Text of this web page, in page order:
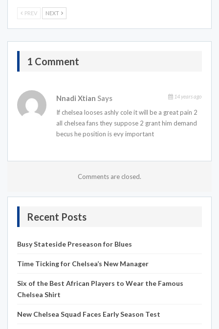
PREV NEXT
1 Comment
Nnadi Xtian Says 14 years ago
If chelsea looses ashly cole it will be a great pain 2
all chelsea fans they suppose 2 grant him demand
becus he position is evy important
Comments are closed.
Recent Posts
Busy Stateside Preseason for Blues
Time Ticking for Chelsea’s New Manager
Six of the Best African Players to Wear the Famous
Chelsea Shirt
New Chelsea Squad Faces Early Season Test